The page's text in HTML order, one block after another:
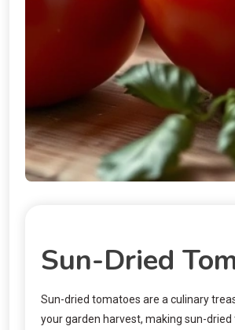
Sun-Dried
Sun-dried tomatoes are a culinary
your garden harvest, making sun-